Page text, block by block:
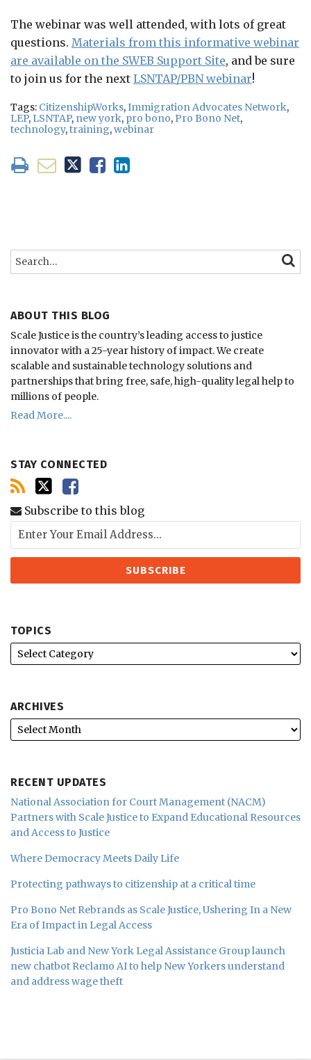
The webinar was well attended, with lots of great
questions. Materials from this informative webinar
are available on the SWEB Support Site, and be sure
to join us for the next LSNTAP/PBN webinar!
Tags: CitizenshipWorks,Immigration Advocates Network,
LEP, LSNTAP, new york, pro bono, Pro Bono Net,
technology,training,webinar
Search…
ABOUT THIS BLOG
Scale Justice is the country’s leading access to justice
innovator with a 25-year history of impact.We create
scalable and sustainable technology solutions and
partnerships that bring free, safe, high-quality legal help to
millions of people.
Read More....
STAY CONNECTED
Subscribe to this blog
TOPICS
ARCHIVES
RECENT UPDATES
National Association for Court Management (NACM)
Partners with Scale Justice to Expand Educational Resources
and Access to Justice
Where Democracy Meets Daily Life
Protecting pathways to citizenship at a critical time
Pro Bono Net Rebrands as Scale Justice, Ushering In a New
Era of Impact in Legal Access
Justicia Lab and New York Legal Assistance Group launch
new chatbot Reclamo AI to help New Yorkers understand
and address wage theft